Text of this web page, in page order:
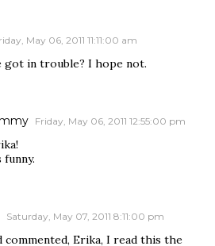
May 06, 2011 11:11:00 am
got in trouble? I hope not.
Friday, May 06, 2011 12:55:00 pm
Saturday, May 07, 2011 8:11:00 pm
commented, Erika, I read this the